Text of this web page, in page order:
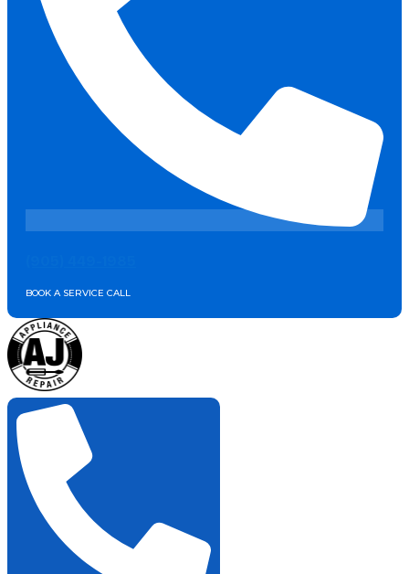
BOOK A SERVICE CALL